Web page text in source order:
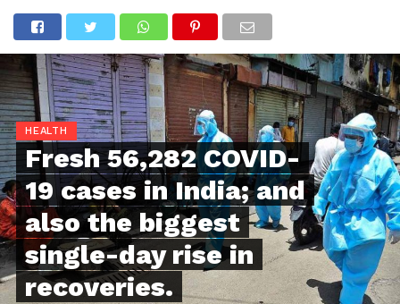
HEALTH
Fresh 56,282 COVID-
19 cases in India; and
also the biggest
single-day rise in
recoveries.